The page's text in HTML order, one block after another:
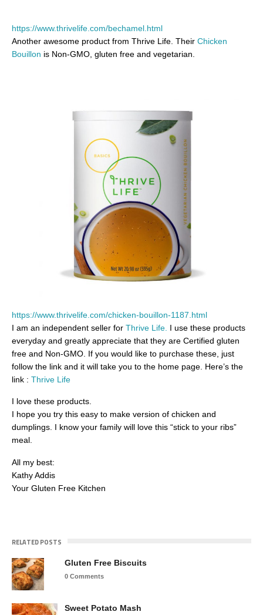
https://www.thrivelife.com/bechamel.html
Another awesome product from Thrive Life. Their Chicken
Bouillon is Non-GMO, gluten free and vegetarian.
https://www.thrivelife.com/chicken-bouillon-1187.html
I am an independent seller for Thrive Life. I use these products
everyday and greatly appreciate that they are Certified gluten
free and Non-GMO. If you would like to purchase these, just
follow the link and it will take you to the home page. Here’s the
link : Thrive Life
I love these products.
I hope you try this easy to make version of chicken and
dumplings. I know your family will love this “stick to your ribs”
meal.
All my best:
Kathy Addis
Your Gluten Free Kitchen
RELATED POSTS
Gluten Free Biscuits
0 Comments
Sweet Potato Mash